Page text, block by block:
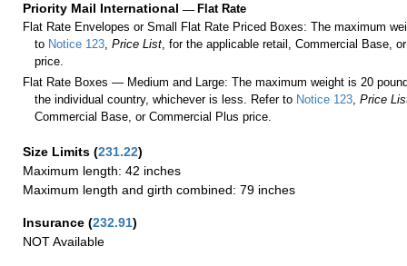
Priority Mail International — Flat Rate
Flat Rate Envelopes or Small Flat Rate Priced Boxes: The maximum
to Notice 123,Price List, for the applicable retail, Commercial Base,
price.
Flat Rate Boxes — Medium and Large: The maximum weight is 20
the individual country, whichever is less. Refer to Notice 123,Price
Commercial Base, or Commercial Plus price.
Size Limits (231.22)
Maximum length: 42 inches
Maximum length and girth combined: 79 inches
Insurance (232.91)
NOT Available